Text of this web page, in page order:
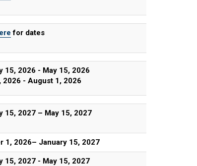
for dates
15, 2026 - May 15, 2026
2026 - August 1, 2026
15, 2027 – May 15, 2027
1, 2026– January 15, 2027
15, 2027 - May 15, 2027